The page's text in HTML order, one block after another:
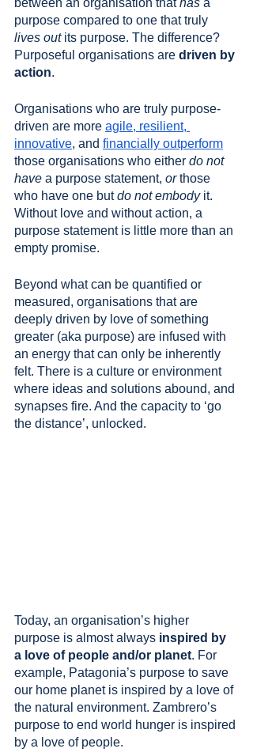
purpose compared to one that truly
lives out its purpose. The difference?
Purposeful organisations are driven by
action.
Organisations who are truly purpose-
driven are more agile, resilient,
innovative, and financially outperform
those organisations who either do not
have a purpose statement, or those
who have one but do not embody it.
Without love and without action, a
purpose statement is little more than an
empty promise.
Beyond what can be quantified or
measured, organisations that are
deeply driven by love of something
greater (aka purpose) are infused with
an energy that can only be inherently
felt. There is a culture or environment
where ideas and solutions abound, and
synapses fire. And the capacity to ‘go
the distance’, unlocked.
Today, an organisation’s higher
purpose is almost always inspired by
a love of people and/or planet. For
example, Patagonia’s purpose to save
our home planet is inspired by a love of
the natural environment. Zambrero’s
purpose to end world hunger is inspired
by a love of people.